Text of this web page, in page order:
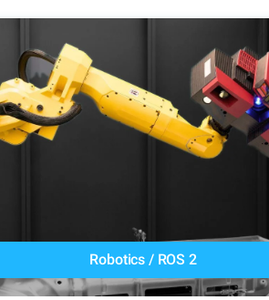
Robotics / ROS 2